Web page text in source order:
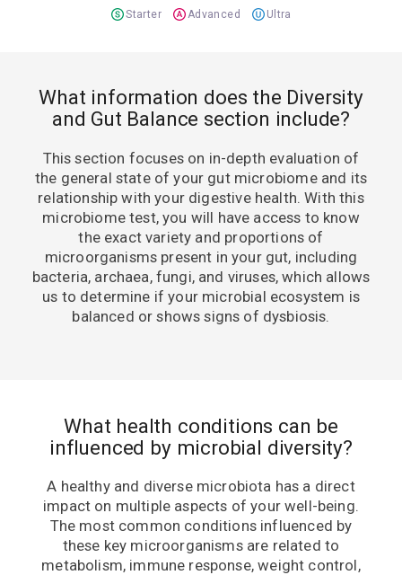
Starter Advanced Ultra
What information does the Diversity
and Gut Balance section include?
This section focuses on in-depth evaluation of
the general state of your gut microbiome and its
relationship with your digestive health. With this
microbiome test, you will have access to know
the exact variety and proportions of
microorganisms present in your gut, including
bacteria, archaea, fungi, and viruses, which allows
us to determine if your microbial ecosystem is
balanced or shows signs of dysbiosis.
What health conditions can be
influenced by microbial diversity?
A healthy and diverse microbiota has a direct
impact on multiple aspects of your well-being.
The most common conditions influenced by
these key microorganisms are related to
metabolism, immune response, weight control,